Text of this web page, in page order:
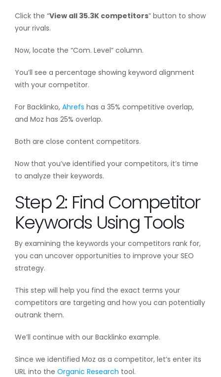
Click the “View all 35.3K competitors” button to show
your rivals.
Now, locate the “Com. Level” column.
You’ll see a percentage showing keyword alignment
with your competitor.
For Backlinko, Ahrefs has a 35% competitive overlap,
and Moz has 25% overlap.
Both are close content competitors.
Now that you’ve identified your competitors, it’s time
to analyze their keywords.
Step 2: Find Competitor
Keywords Using Tools
By examining the keywords your competitors rank for,
you can uncover opportunities to improve your SEO
strategy.
This step will help you find the exact terms your
competitors are targeting and how you can potentially
outrank them.
We’ll continue with our Backlinko example.
Since we identified Moz as a competitor, let’s enter its
URL into the Organic Research tool.